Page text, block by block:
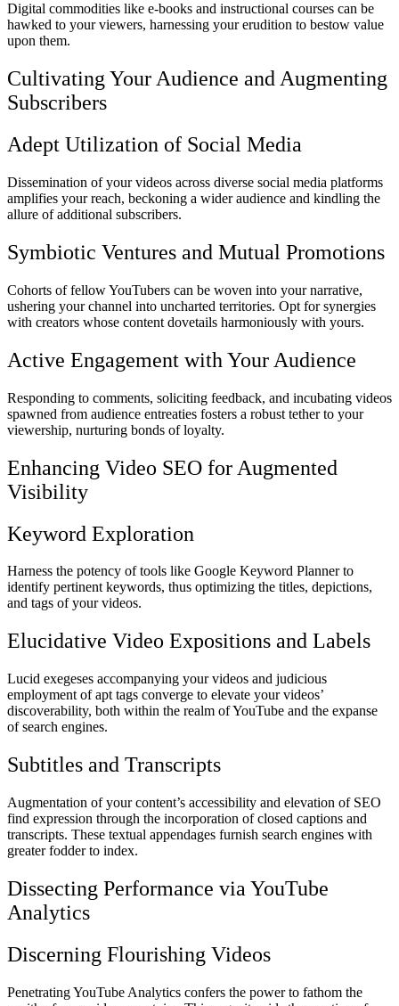
Digital commodities like e-books and instructional courses can be
hawked to your viewers, harnessing your erudition to bestow value
upon them.
Cultivating Your Audience and Augmenting
Subscribers
Adept Utilization of Social Media
Dissemination of your videos across diverse social media platforms
amplifies your reach, beckoning a wider audience and kindling the
allure of additional subscribers.
Symbiotic Ventures and Mutual Promotions
Cohorts of fellow YouTubers can be woven into your narrative,
ushering your channel into uncharted territories. Opt for synergies
with creators whose content dovetails harmoniously with yours.
Active Engagement with Your Audience
Responding to comments, soliciting feedback, and incubating videos
spawned from audience entreaties fosters a robust tether to your
viewership, nurturing bonds of loyalty.
Enhancing Video SEO for Augmented
Visibility
Keyword Exploration
Harness the potency of tools like Google Keyword Planner to
identify pertinent keywords, thus optimizing the titles, depictions,
and tags of your videos.
Elucidative Video Expositions and Labels
Lucid exegeses accompanying your videos and judicious
employment of apt tags converge to elevate your videos’
discoverability, both within the realm of YouTube and the expanse
of search engines.
Subtitles and Transcripts
Augmentation of your content’s accessibility and elevation of SEO
find expression through the incorporation of closed captions and
transcripts. These textual appendages furnish search engines with
greater fodder to index.
Dissecting Performance via YouTube
Analytics
Discerning Flourishing Videos
Penetrating YouTube Analytics confers the power to fathom the